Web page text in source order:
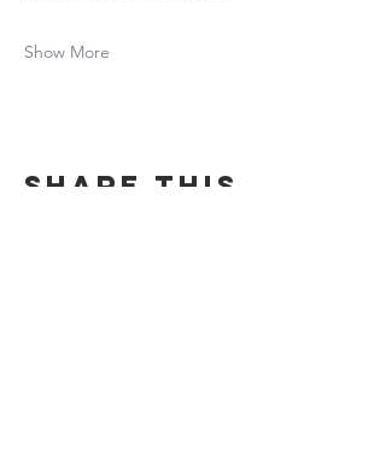
Show More
Share this